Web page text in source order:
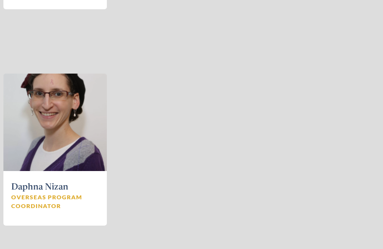
Daphna Nizan
OVERSEAS PROGRAM
COORDINATOR